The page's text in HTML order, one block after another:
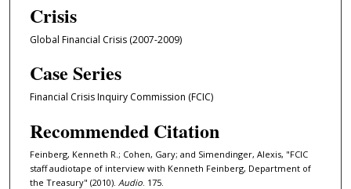
3
4
e
c
n
d
s
Crisis
Global Financial Crisis (2007-2009)
Case Series
Financial Crisis Inquiry Commission (FCIC)
Recommended Citation
Feinberg, Kenneth R.; Cohen, Gary; and Simendinger, Alexis, "FCIC
staff audiotape of interview with Kenneth Feinberg, Department of
the Treasury" (2010). Audio. 175.